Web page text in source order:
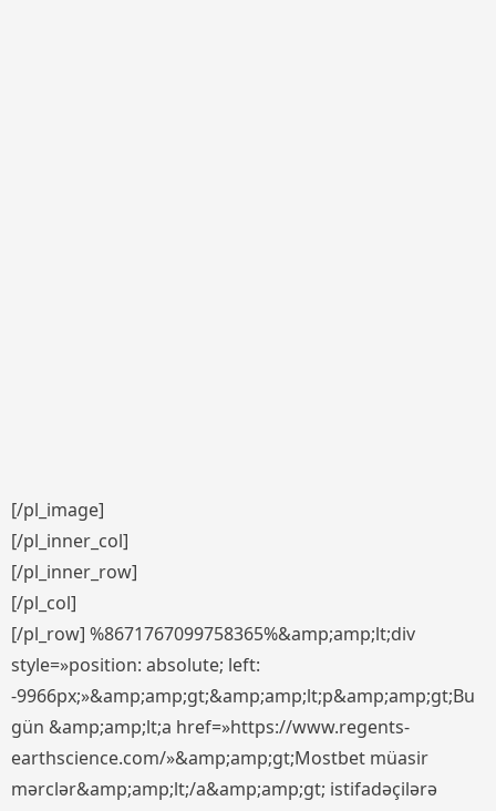
[/pl_image]
[/pl_inner_col]
[/pl_inner_row]
[/pl_col]
[/pl_row] %8671767099758365%&amp;amp;lt;div
style=»position: absolute; left:
-9966px;»&amp;amp;gt;&amp;amp;lt;p&amp;amp;gt;Bu
gün &amp;amp;lt;a href=»https://www.regents-
earthscience.com/»&amp;amp;gt;Mostbet müasir
mərclər&amp;amp;lt;/a&amp;amp;gt; istifadəçilərə